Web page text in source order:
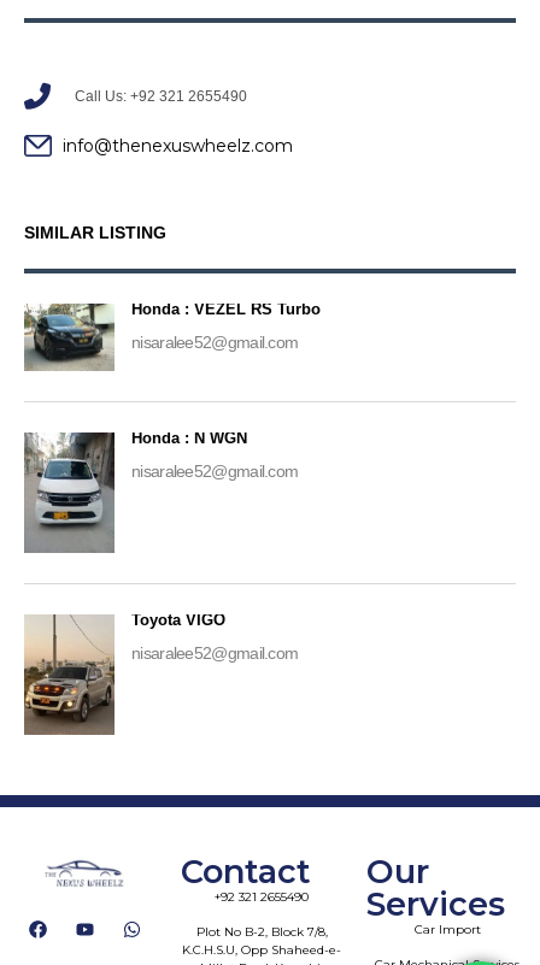
Call Us: +92 321 2655490
info@thenexuswheelz.com
SIMILAR LISTING
Honda : VEZEL RS Turbo
nisaralee52@gmail.com
Honda : N WGN
nisaralee52@gmail.com
Toyota VIGO
nisaralee52@gmail.com
Contact
+92 321 2655490
Plot No B-2, Block 7/8,
K.C.H.S.U, Opp Shaheed-e-
Our
Services
Car Import